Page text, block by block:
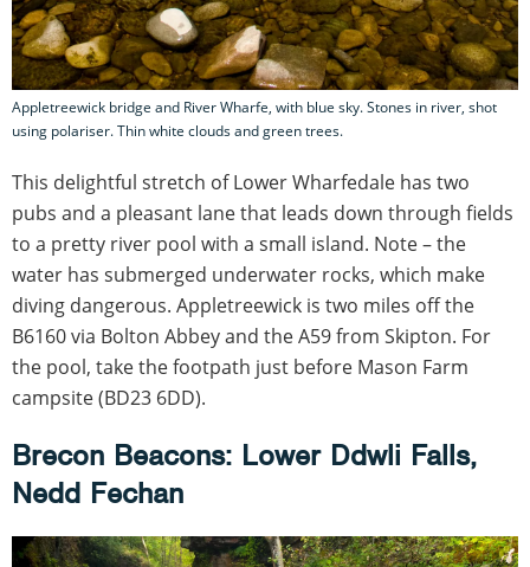
Appletreewick bridge and River Wharfe, with blue sky. Stones in river, shot
using polariser. Thin white clouds and green trees.
This delightful stretch of Lower Wharfedale has two
pubs and a pleasant lane that leads down through fields
to a pretty river pool with a small island. Note – the
water has submerged underwater rocks, which make
diving dangerous. Appletreewick is two miles off the
B6160 via Bolton Abbey and the A59 from Skipton. For
the pool, take the footpath just before Mason Farm
campsite (BD23 6DD).
Brecon Beacons: Lower Ddwli Falls,
Nedd Fechan